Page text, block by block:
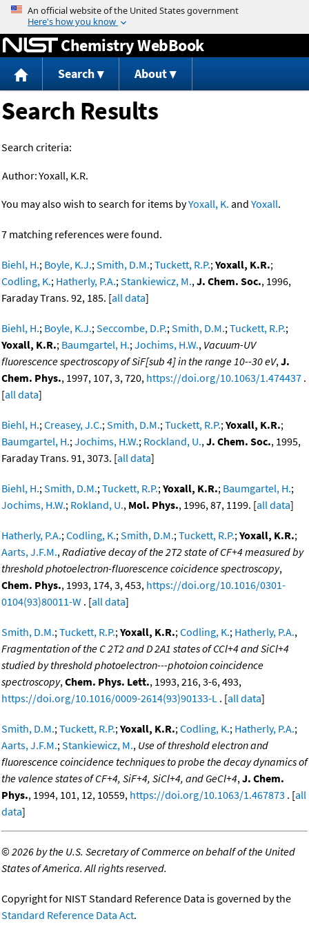
Jump to content
Chemistry WebBook
Search About
Search Results
Search criteria:
Author:Yoxall, K.R.
You may also wish to search for items byYoxall, K. and Yoxall.
7 matching references were found.
Biehl, H.; Boyle, K.J.;Smith, D.M.;Tuckett, R.P.;Yoxall, K.R.;
Codling, K.; Hatherly, P.A.;Stankiewicz, M.,J. Chem. Soc., 1996,
Faraday Trans. 92, 185. [all data]
Biehl, H.; Boyle, K.J.;Seccombe, D.P.;Smith, D.M.;Tuckett, R.P.;
Yoxall, K.R.; Baumgartel, H.;Jochims, H.W., Vacuum-UV
fluorescence spectroscopy of SiF[sub 4] in the range 10--30 eV,J.
Chem. Phys., 1997, 107, 3, 720, https://doi.org/10.1063/1.474437 .
[all data]
Biehl, H.;Creasey, J.C.;Smith, D.M.;Tuckett, R.P.;Yoxall, K.R.;
Baumgartel, H.;Jochims, H.W.; Rockland, U.,J. Chem. Soc., 1995,
Faraday Trans. 91, 3073. [all data]
Biehl, H.;Smith, D.M.;Tuckett, R.P.;Yoxall, K.R.; Baumgartel, H.;
Jochims, H.W.; Rokland, U., Mol. Phys., 1996, 87, 1199. [all data]
Hatherly, P.A.;Codling, K.;Smith, D.M.;Tuckett, R.P.;Yoxall, K.R.;
Aarts, J.F.M.,Radiative decay of the 2T2 state of CF+4 measured by
threshold photoelectron-fluorescence coicidence spectroscopy,
Chem. Phys., 1993, 174, 3, 453, https://doi.org/10.1016/0301-
0104(93)80011-W . [all data]
Smith, D.M.;Tuckett, R.P.;Yoxall, K.R.;Codling, K.; Hatherly, P.A.,
Fragmentation of the C 2T2 and D 2A1 states of CCl+4 and SiCl+4
studied by threshold photoelectron---photoion coincidence
spectroscopy,Chem. Phys. Lett., 1993, 216, 3-6, 493,
https://doi.org/10.1016/0009-2614(93)90133-L . [all data]
Smith, D.M.;Tuckett, R.P.;Yoxall, K.R.;Codling, K.; Hatherly, P.A.;
Aarts, J.F.M.;Stankiewicz, M., Use of threshold electron and
fluorescence coincidence techniques to probe the decay dynamics of
the valence states of CF+4, SiF+4, SiCl+4, and GeCl+4,J. Chem.
Phys., 1994, 101, 12, 10559, https://doi.org/10.1063/1.467873 . [all
data]
©2026 by the U.S. Secretary of Commerce on behalf of the United
States of America. All rights reserved.
Copyright for NIST Standard Reference Data is governed by the
Standard Reference Data Act.